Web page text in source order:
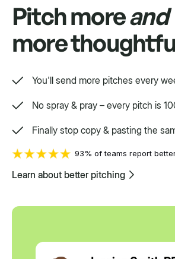
Pitch moreand
more
You'll send more pitches every
No spray & pray – every pitch is
Finally stop copy & pasting the
93% of teams report
Learn about better pitching